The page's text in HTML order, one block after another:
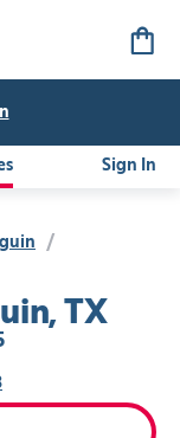
Sign In
/
TX